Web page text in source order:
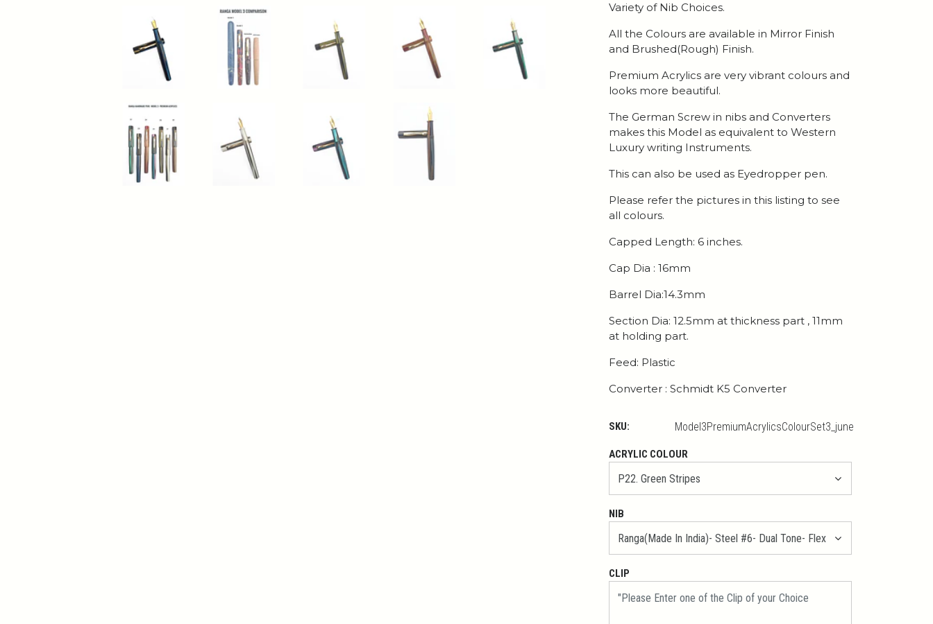
Variety of Nib Choices.
All the Colours are available in Mirror Finish
and Brushed(Rough) Finish.
Premium Acrylics are very vibrant colours and
looks more beautiful.
The German Screw in nibs and Converters
makes this Model as equivalent to Western
Luxury writing Instruments.
This can also be used as Eyedropper pen.
Please refer the pictures in this listing to see
all colours.
Capped Length: 6 inches.
Cap Dia : 16mm
Barrel Dia:14.3mm
Section Dia: 12.5mm at thickness part , 11mm
at holding part.
Feed: Plastic
Converter : Schmidt K5 Converter
SKU: Model3PremiumAcrylicsColourSet3_june
ACRYLIC COLOUR
NIB
CLIP